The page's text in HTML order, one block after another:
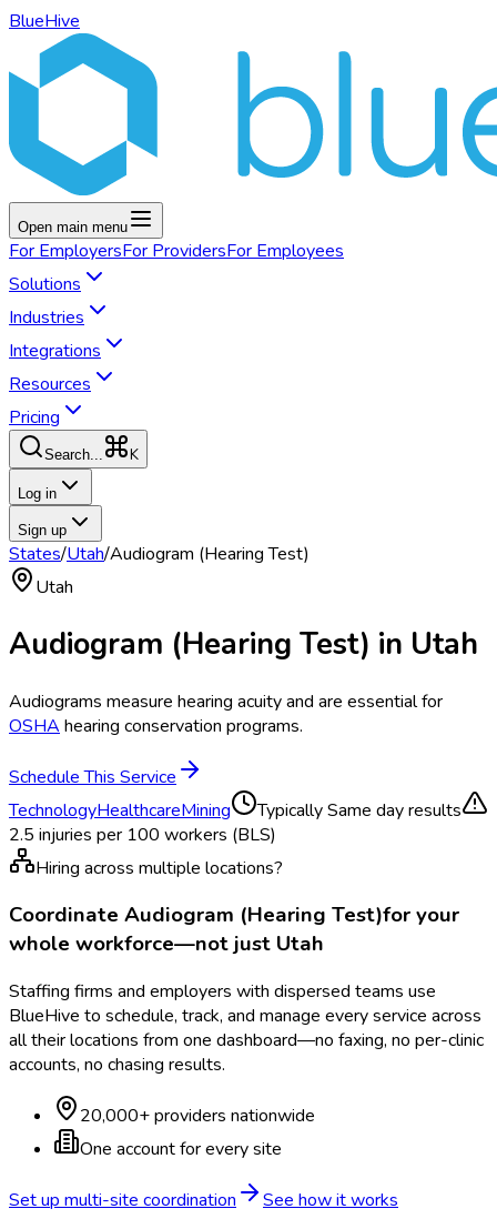
BlueHive
Open main menu
For EmployersFor ProvidersFor Employees
Solutions
Industries
Integrations
Resources
Pricing
Search... K
Log in
Sign up
States/Utah/Audiogram (Hearing Test)
Utah
Audiogram (Hearing Test) in Utah
Audiograms measure hearing acuity and are essential for
OSHA hearing conservation programs.
Schedule This Service
TechnologyHealthcareMining TypicallySame day results
2.5 injuries per 100 workers (BLS)
Hiring across multiple locations?
Coordinate Audiogram (Hearing Test)for your
whole workforce—not just Utah
Staffing firms and employers with dispersed teams use
BlueHive to schedule, track, and manage every service across
all their locations from one dashboard—no faxing, no per-clinic
accounts, no chasing results.
20,000+ providers nationwide
One account for every site
Set up multi-site coordination
See how it works